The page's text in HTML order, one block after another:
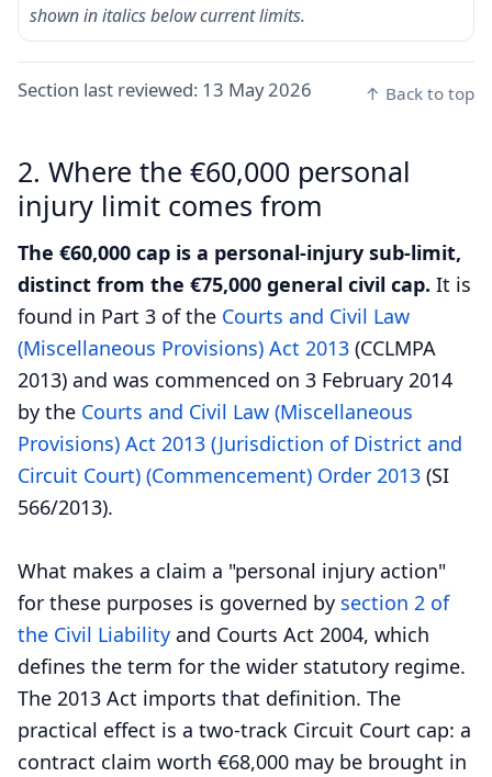
shown in italics below current limits.
Section last reviewed: 13 May 2026 ↑ Back to top
2. Where the €60,000 personal
injury limit comes from
The €60,000 cap is a personal-injury sub-limit,
distinct from the €75,000 general civil cap. It is
found in Part 3 of the Courts and Civil Law
(Miscellaneous Provisions) Act 2013 (CCLMPA
2013) and was commenced on 3 February 2014
by the Courts and Civil Law (Miscellaneous
Provisions) Act 2013 (Jurisdiction of District and
Circuit Court) (Commencement) Order 2013 (SI
566/2013).
What makes a claim a "personal injury action"
for these purposes is governed by section 2 of
the Civil Liability and Courts Act 2004, which
defines the term for the wider statutory regime.
The 2013 Act imports that definition. The
practical effect is a two-track Circuit Court cap: a
contract claim worth €68,000 may be brought in